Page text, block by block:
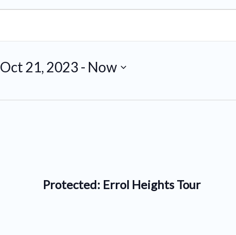
Oct 21, 2023 - Now
Protected: Errol Heights Tour